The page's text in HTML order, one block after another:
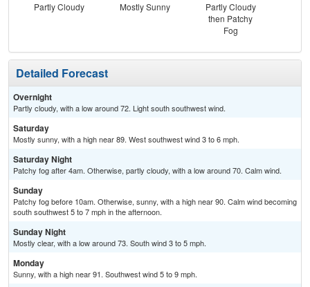
Partly Cloudy Mostly Sunny
Partly Cloudy
then Patchy
Fog
Detailed Forecast
Overnight
Partly cloudy, with a low around 72. Light south southwest wind.
Saturday
Mostly sunny, with a high near 89. West southwest wind 3 to 6 mph.
Saturday Night
Patchy fog after 4am. Otherwise, partly cloudy, with a low around 70. Calm wind.
Sunday
Patchy fog before 10am. Otherwise, sunny, with a high near 90. Calm wind becoming
south southwest 5 to 7 mph in the afternoon.
Sunday Night
Mostly clear, with a low around 73. South wind 3 to 5 mph.
Monday
Sunny, with a high near 91. Southwest wind 5 to 9 mph.